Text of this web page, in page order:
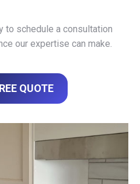
to schedule a consultation
our expertise can make.
QUOTE